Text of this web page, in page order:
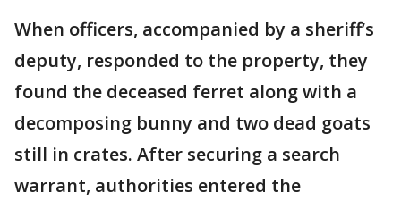
When officers, accompanied by a sheriff’s
deputy, responded to the property, they
found the deceased ferret along with a
decomposing bunny and two dead goats
still in crates. After securing a search
warrant, authorities entered the